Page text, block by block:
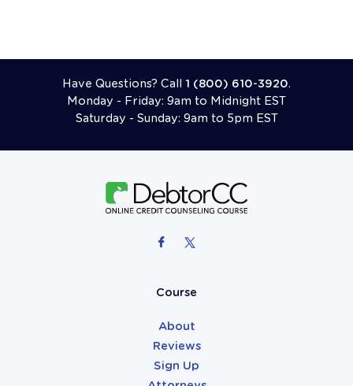
Have Questions? Call 1 (800) 610-3920.
Monday - Friday: 9am to Midnight EST
Saturday - Sunday: 9am to 5pm EST
Course
About
Reviews
Sign Up